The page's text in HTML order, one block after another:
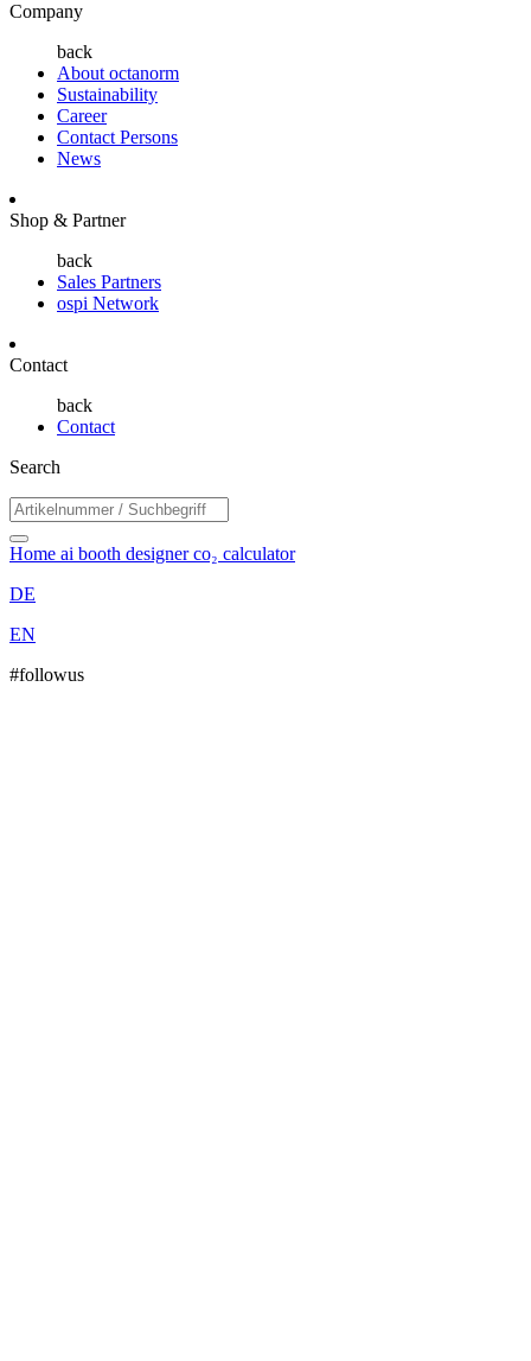
Company
back
About octanorm
Sustainability
Career
Contact Persons
News
Shop & Partner
back
Sales Partners
ospi Network
Contact
back
Contact
Search
Home ai booth designerco₂ calculator
DE
EN
#followus